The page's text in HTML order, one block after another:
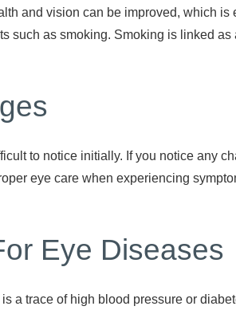
and vision can be improved, which
such as smoking. Smoking is linked
to notice initially. If you notice any
eye care when experiencing
Eye Diseases
a trace of high blood pressure or